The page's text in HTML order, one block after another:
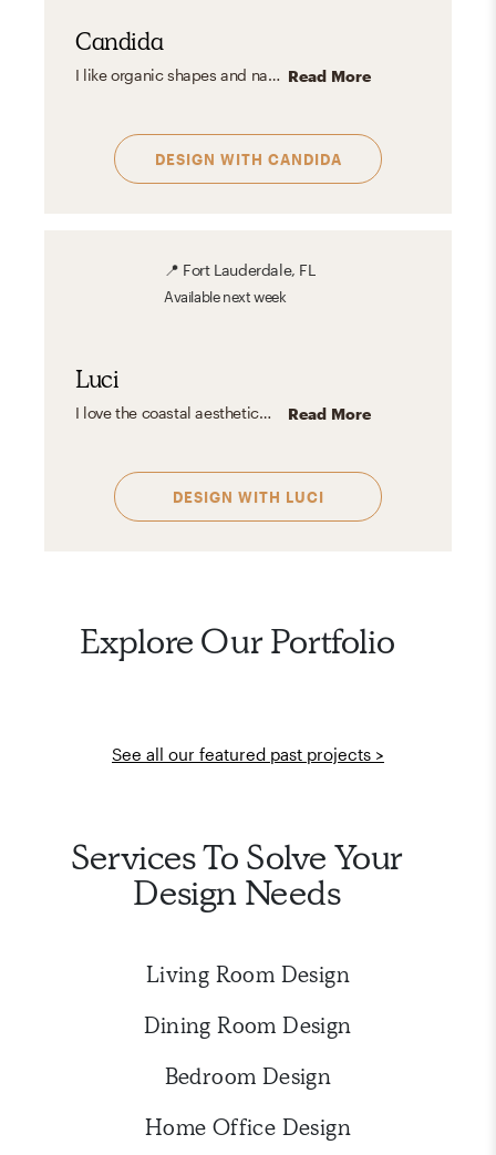
Candida
I like organic shapes and natural elements but also have a soft spot for artful spaces, moody vibes, geometric shapes and patterns. I like playing with textures and materials and love greenery. I believe materials tell their own story and natural finishes enhance the beauty of any space. Read More
DESIGN WITH CANDIDA
📍 Fort Lauderdale, FL
Availablenext week
Luci
I love the coastal aesthetic—it's fresh, airy, and effortlessly inviting. It embraces light, neutral tones like sandy beige, crisp whites, and ocean blues, often paired with natural materials like driftwood, rattan, and linen. The look is casual yet refined, bringing a sense of tranquility and openness. Whether inspired by tropical beaches or classic New England shores, coastal design captures the essence of waterfront living with a timeless, calming charm. Read More
DESIGN WITH LUCI
Explore Our Portfolio
See all our featured past projects >
Services To Solve Your
Design Needs
Living Room Design
Dining Room Design
Bedroom Design
Home Office Design